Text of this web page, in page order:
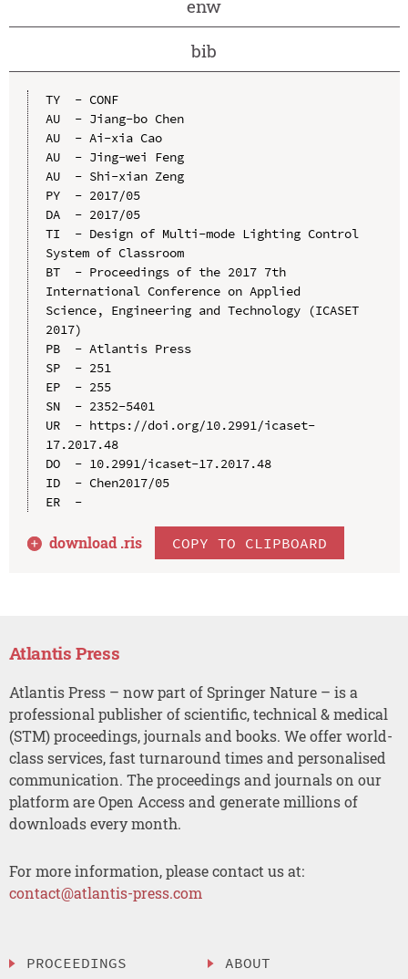
enw
bib
TY  - CONF
AU  - Jiang-bo Chen
AU  - Ai-xia Cao
AU  - Jing-wei Feng
AU  - Shi-xian Zeng
PY  - 2017/05
DA  - 2017/05
TI  - Design of Multi-mode Lighting Control
System of Classroom
BT  - Proceedings of the 2017 7th
International Conference on Applied
Science, Engineering and Technology (ICASET
2017)
PB  - Atlantis Press
SP  - 251
EP  - 255
SN  - 2352-5401
UR  - https://doi.org/10.2991/icaset-
17.2017.48
DO  - 10.2991/icaset-17.2017.48
ID  - Chen2017/05
ER  -
download .ris COPY TO CLIPBOARD
Atlantis Press
Atlantis Press – now part of Springer Nature – is a
professional publisher of scientific, technical & medical
(STM) proceedings, journals and books. We offer world-
class services, fast turnaround times and personalised
communication. The proceedings and journals on our
platform are Open Access and generate millions of
downloads every month.
For more information, please contact us at:
contact@atlantis-press.com
PROCEEDINGS ABOUT